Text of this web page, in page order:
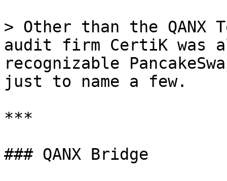
> Other than the QANX
audit firm CertiK was
recognizable
just to name a few.
***
### QANX Bridge